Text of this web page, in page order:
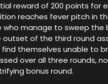
reward of 200 points for
reaches fever pitch in
manage to sweep
of the third round
themselves unable to
over all three rounds,
bonus round.